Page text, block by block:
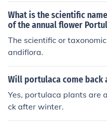
What is the scientific
of the annual flower
The scientific or
andiflora.
Will portulaca come back
Yes, portulaca plants are
ck after winter.